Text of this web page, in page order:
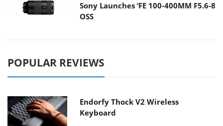
Sony Launches ‘FE 100-400MM F5.6-8
OSS
POPULAR REVIEWS
Endorfy Thock V2 Wireless
Keyboard